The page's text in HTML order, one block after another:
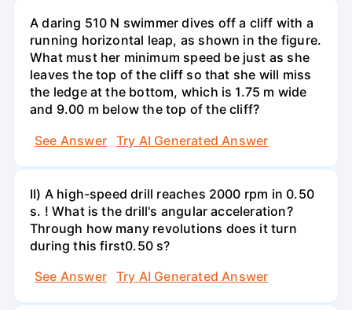
A daring 510 N swimmer dives off a cliff with a
running horizontal leap, as shown in the figure.
What must her minimum speed be just as she
leaves the top of the cliff so that she will miss
the ledge at the bottom, which is 1.75 m wide
and 9.00 m below the top of the cliff?
See Answer
Try AI Generated Answer
II) A high-speed drill reaches 2000 rpm in 0.50
s. ! What is the drill's angular acceleration?
Through how many revolutions does it turn
during this first0.50 s?
See Answer
Try AI Generated Answer